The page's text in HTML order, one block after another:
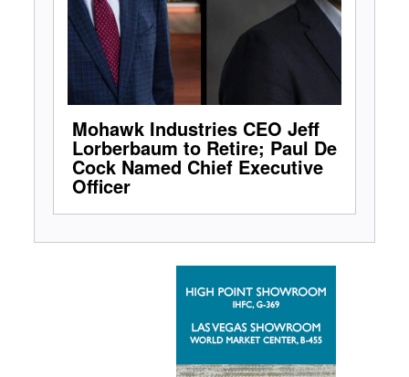
Mohawk Industries CEO Jeff
Lorberbaum to Retire; Paul De
Cock Named Chief Executive
Officer